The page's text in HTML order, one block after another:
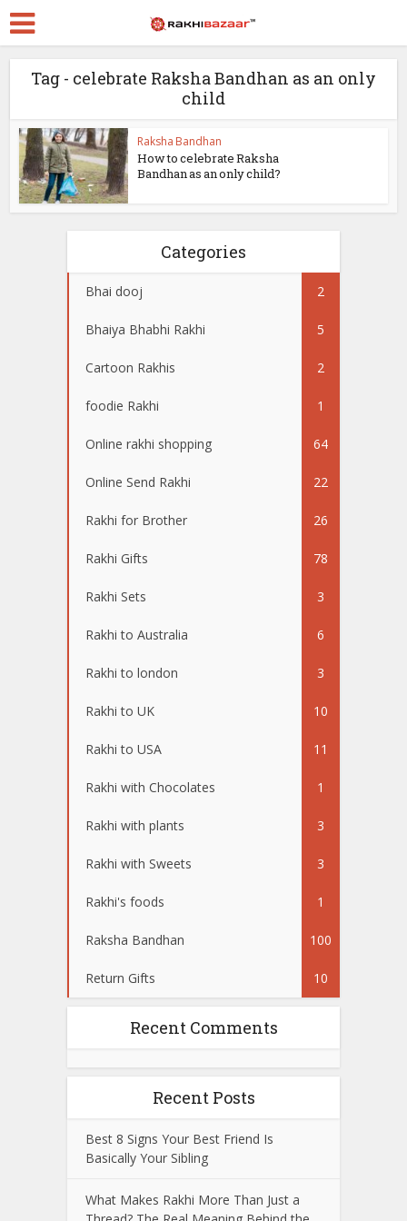
Tag - celebrate Raksha Bandhan as an only
child
Raksha Bandhan
How to celebrate Raksha
Bandhan as an only child?
Categories
Bhai dooj 2
Bhaiya Bhabhi Rakhi 5
Cartoon Rakhis 2
foodie Rakhi 1
Online rakhi shopping 64
Online Send Rakhi 22
Rakhi for Brother 26
Rakhi Gifts 78
Rakhi Sets 3
Rakhi to Australia 6
Rakhi to london 3
Rakhi to UK 10
Rakhi to USA 11
Rakhi with Chocolates 1
Rakhi with plants 3
Rakhi with Sweets 3
Rakhi's foods 1
Raksha Bandhan 100
Return Gifts 10
Recent Comments
Recent Posts
Best 8 Signs Your Best Friend Is
Basically Your Sibling
What Makes Rakhi More Than Just a